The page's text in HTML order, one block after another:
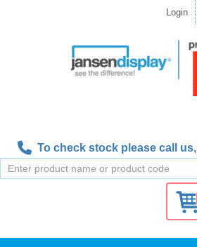
Login
To check stock please call us,